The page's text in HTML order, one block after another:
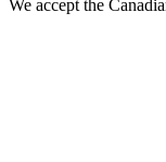
We accept the